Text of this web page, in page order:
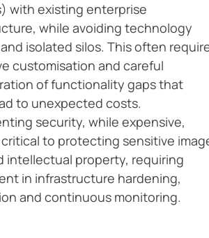
with existing enterprise
while avoiding technology
isolated silos. This often
customisation and careful
of functionality gaps that
to unexpected costs.
security, while expensive,
critical to protecting sensitive
intellectual property, requiring
in infrastructure hardening,
and continuous monitoring.